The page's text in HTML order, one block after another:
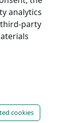
analytics
party
cookies